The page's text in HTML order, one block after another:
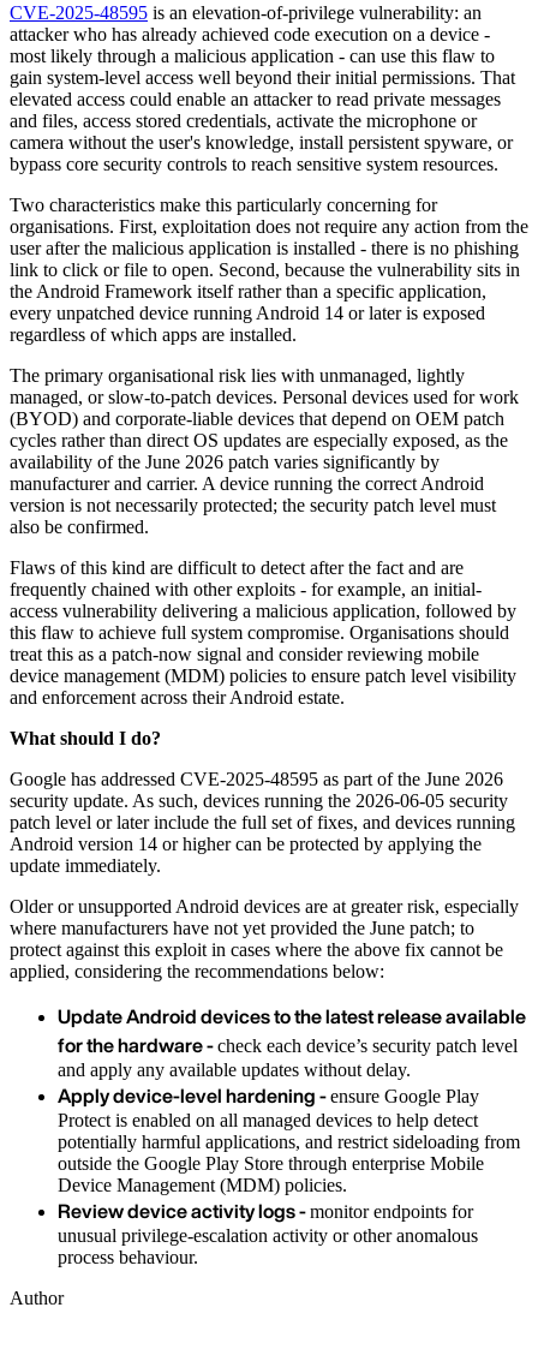
CVE-2025-48595 is an elevation-of-privilege vulnerability: an
attacker who has already achieved code execution on a device -
most likely through a malicious application - can use this flaw to
gain system-level access well beyond their initial permissions. That
elevated access could enable an attacker to read private messages
and files, access stored credentials, activate the microphone or
camera without the user's knowledge, install persistent spyware, or
bypass core security controls to reach sensitive system resources.
Two characteristics make this particularly concerning for
organisations. First, exploitation does not require any action from the
user after the malicious application is installed - there is no phishing
link to click or file to open. Second, because the vulnerability sits in
the Android Framework itself rather than a specific application,
every unpatched device running Android 14 or later is exposed
regardless of which apps are installed.
The primary organisational risk lies with unmanaged, lightly
managed, or slow-to-patch devices. Personal devices used for work
(BYOD) and corporate-liable devices that depend on OEM patch
cycles rather than direct OS updates are especially exposed, as the
availability of the June 2026 patch varies significantly by
manufacturer and carrier. A device running the correct Android
version is not necessarily protected; the security patch level must
also be confirmed.
Flaws of this kind are difficult to detect after the fact and are
frequently chained with other exploits - for example, an initial-
access vulnerability delivering a malicious application, followed by
this flaw to achieve full system compromise. Organisations should
treat this as a patch-now signal and consider reviewing mobile
device management (MDM) policies to ensure patch level visibility
and enforcement across their Android estate.
What should I do?
Google has addressed CVE-2025-48595 as part of the June 2026
security update. As such, devices running the 2026-06-05 security
patch level or later include the full set of fixes, and devices running
Android version 14 or higher can be protected by applying the
update immediately.
Older or unsupported Android devices are at greater risk, especially
where manufacturers have not yet provided the June patch; to
protect against this exploit in cases where the above fix cannot be
applied, considering the recommendations below:
Update Android devices to the latest release available
for the hardware -check each device’s security patch level
and apply any available updates without delay.
Apply device-level hardening -ensure Google Play
Protect is enabled on all managed devices to help detect
potentially harmful applications, and restrict sideloading from
outside the Google Play Store through enterprise Mobile
Device Management (MDM) policies.
Review device activity logs -monitor endpoints for
unusual privilege-escalation activity or other anomalous
process behaviour.
Author